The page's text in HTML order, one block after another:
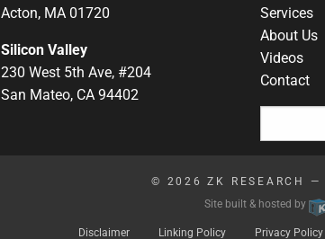
Acton, MA 01720
Silicon Valley
230 West 5th Ave, #204
San Mateo, CA 94402
Services
About Us
Videos
Contact
© 2026ZK RESEARCH
—
Site built & hosted by
Disclaimer Linking Policy Privacy Policy